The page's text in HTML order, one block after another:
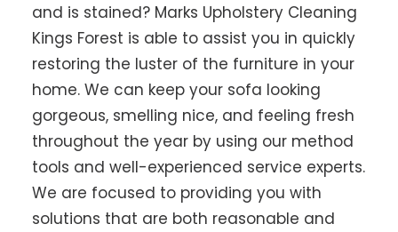
and is stained? Marks Upholstery Cleaning
Kings Forest is able to assist you in quickly
restoring the luster of the furniture in your
home. We can keep your sofa looking
gorgeous, smelling nice, and feeling fresh
throughout the year by using our method
tools and well-experienced service experts.
We are focused to providing you with
solutions that are both reasonable and